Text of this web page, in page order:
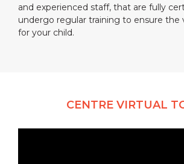
and experienced staff, that are fully
undergo regular training to ensure the
for your child.
CENTRE VIRTUAL